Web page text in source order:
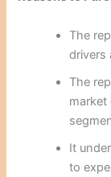
The
drivers
The
It
to